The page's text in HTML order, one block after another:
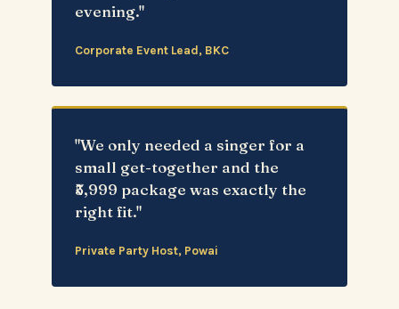
evening."
Corporate Event Lead, BKC
"We only needed a singer for a
small get-together and the
₹5,999 package was exactly the
right fit."
Private Party Host, Powai